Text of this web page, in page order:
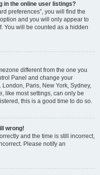
in the online user listings?
preferences”, you will find the
and you will only appear to
You will be counted as a hidden
different from the one you
Panel and change your
Paris, New York, Sydney,
like most settings, can only be
this is a good time to do so.
wrong!
and the time is still incorrect,
Please notify an